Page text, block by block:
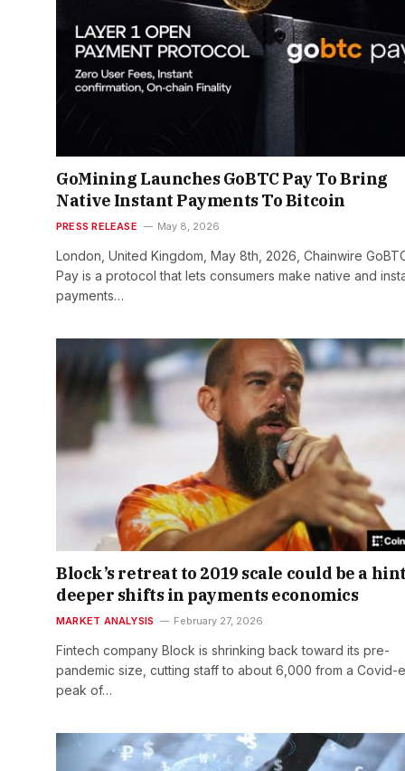
GoMining Launches GoBTC Pay To Bring
Native Instant Payments To Bitcoin
PRESS RELEASE May 8, 2026
London, United Kingdom, May 8th, 2026, Chainwire
Pay is a protocol that lets consumers make native and
payments…
Block’s retreat to 2019 scale could be a
deeper shifts in payments economics
MARKET ANALYSIS February 27, 2026
Fintech company Block is shrinking back toward its pre-
pandemic size, cutting staff to about 6,000 from a Covid-
peak of…